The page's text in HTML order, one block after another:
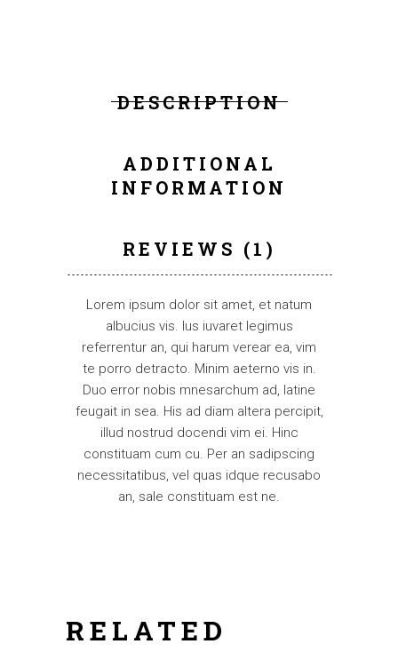
DESCRIPTION
ADDITIONAL
INFORMATION
REVIEWS (1)
Lorem ipsum dolor sit amet, et natum
albucius vis. Ius iuvaret legimus
referrentur an, qui harum verear ea, vim
te porro detracto. Minim aeterno vis in.
Duo error nobis mnesarchum ad, latine
feugait in sea. His ad diam altera percipit,
illud nostrud docendi vim ei. Hinc
constituam cum cu. Per an sadipscing
necessitatibus, vel quas idque recusabo
an, sale constituam est ne.
RELATED